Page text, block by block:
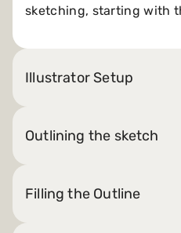
sketching, starting with
Illustrator Setup
Outlining the sketch
Filling the Outline